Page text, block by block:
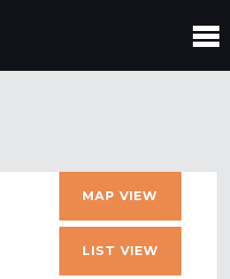
MAP VIEW
LIST VIEW